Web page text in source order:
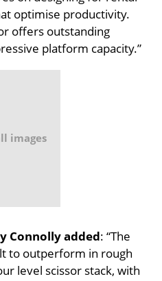
optimise productivity.
offers outstanding
platform capacity.”
images
Connolly added: “The
to outperform in rough
level scissor stack, with